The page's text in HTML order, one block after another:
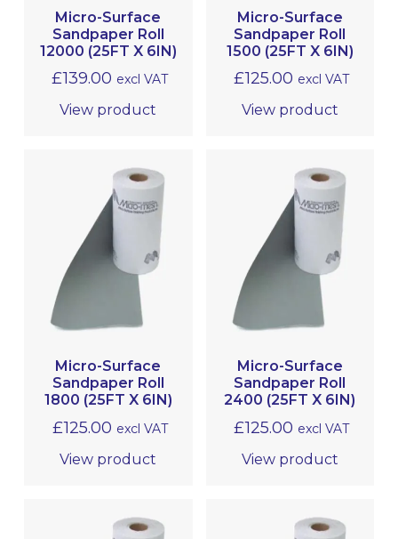
Micro-Surface
Sandpaper Roll
12000 (25FT X 6IN)
£139.00 excl VAT
View product
Micro-Surface
Sandpaper Roll
1500 (25FT X 6IN)
£125.00 excl VAT
View product
Micro-Surface
Sandpaper Roll
1800 (25FT X 6IN)
£125.00 excl VAT
View product
Micro-Surface
Sandpaper Roll
2400 (25FT X 6IN)
£125.00 excl VAT
View product